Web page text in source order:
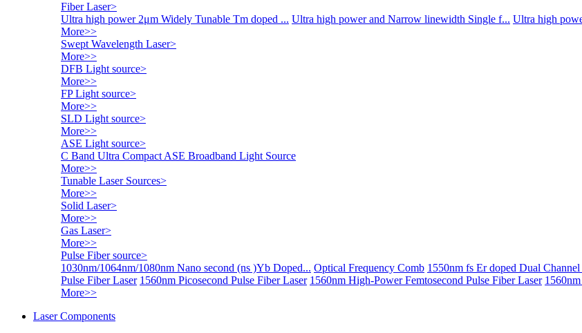
Fiber Laser>
Ultra high power 2μm Widely Tunable Tm doped ... Ultra high power and Narrow linewidth Single f... Ultra high
More>>
Swept Wavelength Laser>
More>>
DFB Light source>
More>>
FP Light source>
More>>
SLD Light source>
More>>
ASE Light source>
C Band Ultra Compact ASE Broadband Light Source
More>>
Tunable Laser Sources>
More>>
Solid Laser>
More>>
Gas Laser>
More>>
Pulse Fiber source>
1030nm/1064nm/1080nm Nano second (ns )Yb Doped... Optical Frequency Comb 1550nm fs Er doped Dual Channel
Pulse Fiber Laser 1560nm Picosecond Pulse Fiber Laser 1560nm High-Power Femtosecond Pulse Fiber Laser
More>>
Laser Components